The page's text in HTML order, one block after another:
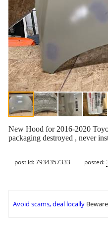
New Hood for 2016-2020
packaging destroyed , never
post id: 7934357333 posted:
Avoid scams, deal locally